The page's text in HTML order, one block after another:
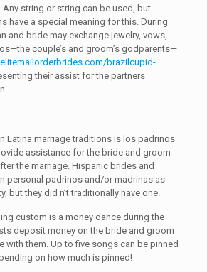
string or string can be used, but
have a special meaning for this. During
and bride may exchange jewelry, vows,
couple’s and groom’s godparents—
brazilcupid-
their assist for the partners
Latina marriage traditions is los padrinos
assistance for the bride and groom
the marriage. Hispanic brides and
personal padrinos and/or madrinas as
but they did n’t traditionally have one.
custom is a money dance during the
deposit money on the bride and groom
with them. Up to five songs can be pinned
on how much is pinned!